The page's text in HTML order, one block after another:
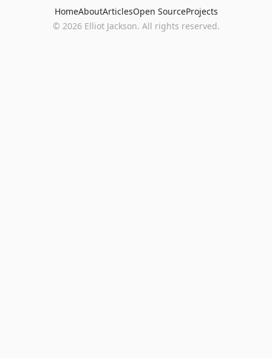
HomeAboutArticlesOpen SourceProjects
© 2026Elliot Jackson. All rights reserved.